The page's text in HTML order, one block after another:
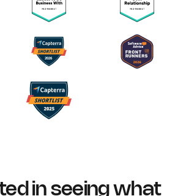
in seeing what